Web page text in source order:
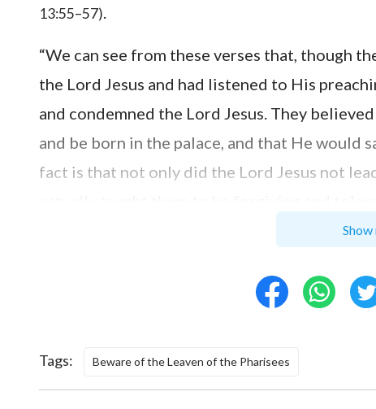
13:55–57).
“We can see from these verses that, though
the Lord Jesus and had listened to His
and condemned the Lord Jesus. They
and be born in the palace, and that He would
fact is that not only did the Lord Jesus not
in the palace but in a manger, and He was
defined that the Lord Jesus was not the
Simon listened entranced, and he nodded,
Tags: Beware of the Leaven of the Pharisees